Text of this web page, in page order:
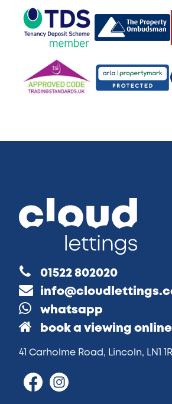
01522 802020
whatsapp
book a viewing online
41 Carholme Road, Lincoln, LN1